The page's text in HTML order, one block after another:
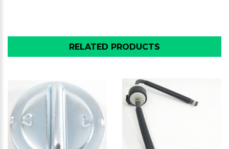
RELATED PRODUCTS